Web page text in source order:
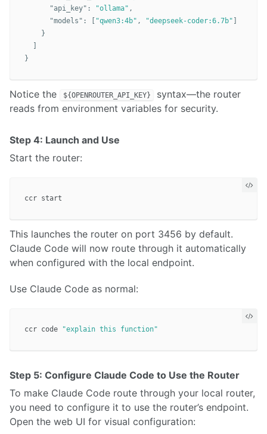
"api_key" : "ollama" ,
"models" : [ "qwen3:4b" , "deepseek-coder:6.7b" ]
}
]
}
Notice the ${OPENROUTER_API_KEY}
syntax—the router
reads from environment variables for security.
Step 4: Launch and Use
Start the router:
This launches the router on port 3456 by default.
Claude Code will now route through it automatically
when configured with the local endpoint.
Use Claude Code as normal:
ccr code "explain this function"
Step 5: Configure Claude Code to Use the Router
To make Claude Code route through your local router,
you need to configure it to use the router’s endpoint.
Open the web UI for visual configuration: